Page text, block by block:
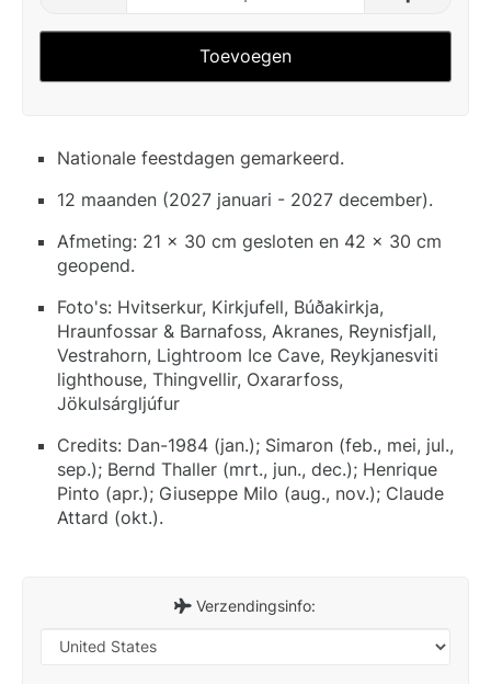
Toevoegen
Nationale feestdagen gemarkeerd.
12 maanden (2027 januari - 2027 december).
Afmeting: 21 x 30 cm gesloten en 42 x 30 cm
geopend.
Foto's: Hvitserkur, Kirkjufell, Búðakirkja,
Hraunfossar & Barnafoss, Akranes, Reynisfjall,
Vestrahorn, Lightroom Ice Cave, Reykjanesviti
lighthouse, Thingvellir, Oxararfoss,
Jökulsárgljúfur
Credits: Dan-1984 (jan.); Simaron (feb., mei, jul.,
sep.); Bernd Thaller (mrt., jun., dec.); Henrique
Pinto (apr.); Giuseppe Milo (aug., nov.); Claude
Attard (okt.).
Verzendingsinfo: